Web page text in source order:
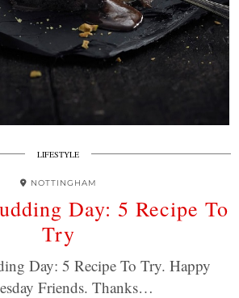
LIFESTYLE
NOTTINGHAM
Day: 5 Recipe To
Try
Day: 5 Recipe To Try. Happy
Friends. Thanks…